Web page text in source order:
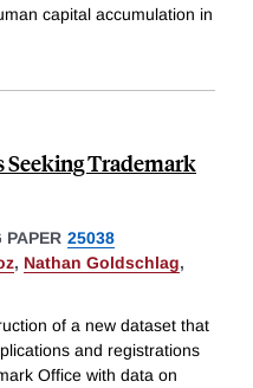
capital accumulation in
Seeking Trademark
PAPER 25038
, Nathan Goldschlag,
of a new dataset that
and registrations
Office with data on